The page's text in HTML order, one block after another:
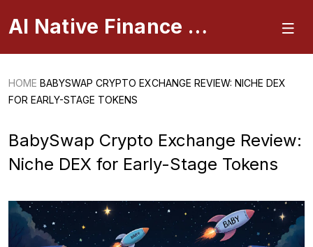
AI Native Finance Portal
HOME BABYSWAP CRYPTO EXCHANGE REVIEW: NICHE DEX
FOR EARLY-STAGE TOKENS
BabySwap Crypto Exchange Review:
Niche DEX for Early-Stage Tokens